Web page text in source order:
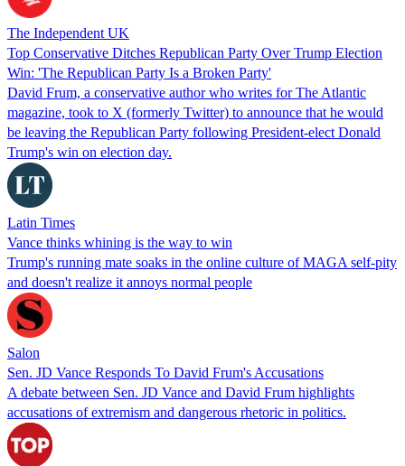
The Independent UK
Top Conservative Ditches Republican Party Over Trump Election
Win: 'The Republican Party Is a Broken Party'
David Frum, a conservative author who writes for The Atlantic
magazine, took to X (formerly Twitter) to announce that he would
be leaving the Republican Party following President-elect Donald
Trump's win on election day.
Latin Times
Vance thinks whining is the way to win
Trump's running mate soaks in the online culture of MAGA self-pity
and doesn't realize it annoys normal people
Salon
Sen. JD Vance Responds To David Frum's Accusations
A debate between Sen. JD Vance and David Frum highlights
accusations of extremism and dangerous rhetoric in politics.